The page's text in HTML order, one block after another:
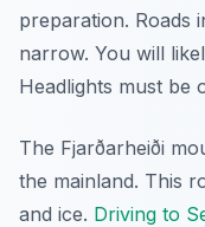
preparation. Roads
narrow. You will
Headlights must be
The Fjarðarheiði
the mainland. This
and ice. Driving to